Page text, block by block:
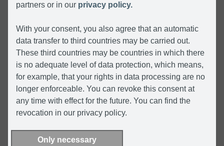
partners or in our privacy policy.
With your consent, you also agree that an automatic
data transfer to third countries may be carried out.
These third countries may be countries in which there
is no adequate level of data protection, which means,
for example, that your rights in data processing are no
longer enforceable. You can revoke this consent at
any time with effect for the future. You can find the
revocation in our privacy policy.
Only necessary